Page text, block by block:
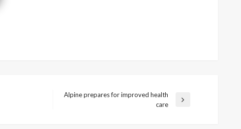
Alpine prepares for improved health
care